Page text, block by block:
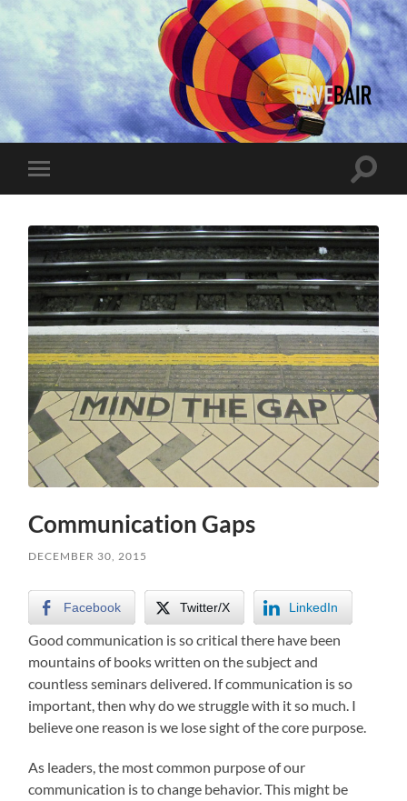
Dave
Bair
Toggle
mobile
Toggle
Communication Gaps
DECEMBER 30, 2015
Facebook Twitter/X LinkedIn
Good communication is so critical there have been
mountains of books written on the subject and
countless seminars delivered. If communication is so
important, then why do we struggle with it so much. I
believe one reason is we lose sight of the core purpose.
As leaders, the most common purpose of our
communication is to change behavior. This might be